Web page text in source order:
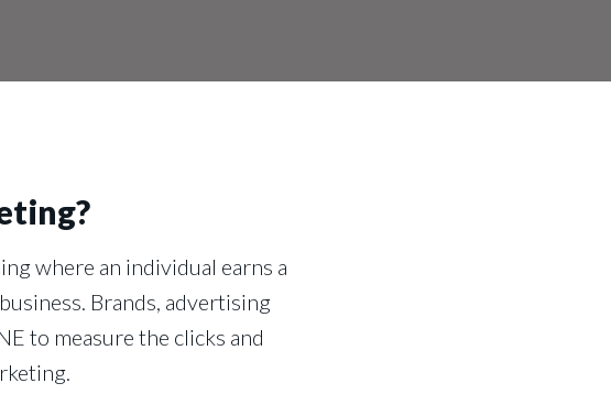
where an individual earns a
Brands, advertising
to measure the clicks and